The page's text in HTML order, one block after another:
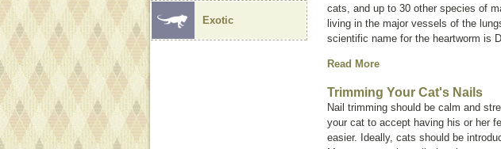
Exotic
cats, and up to 30 other species of
living in the major vessels of the
scientific name for the heartworm is
Read More
Trimming Your Cat's Nails
Nail trimming should be calm and
your cat to accept having his or her
easier. Ideally, cats should be